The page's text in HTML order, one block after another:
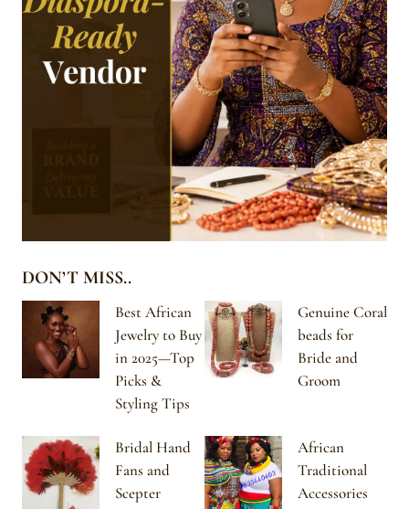
DON’T MISS..
Best African
Jewelry to Buy
in 2025—Top
Picks &
Styling Tips
Genuine Coral
beads for
Bride and
Groom
Bridal Hand
Fans and
Scepter
African
Traditional
Accessories